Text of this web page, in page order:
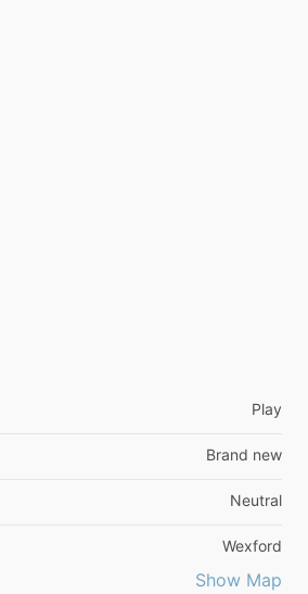
Play
Brand new
Neutral
Wexford
Show Map